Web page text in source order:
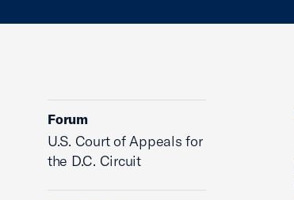
Forum
U.S. Court of Appeals for
the D.C. Circuit